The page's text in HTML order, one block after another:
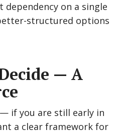
on a single
structured options
— A
if you are still early in
a clear framework for